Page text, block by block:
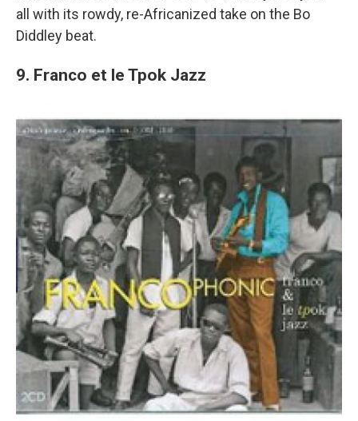
all with its rowdy, re-Africanized take on the Bo
Diddley beat.
9. Franco et le Tpok Jazz